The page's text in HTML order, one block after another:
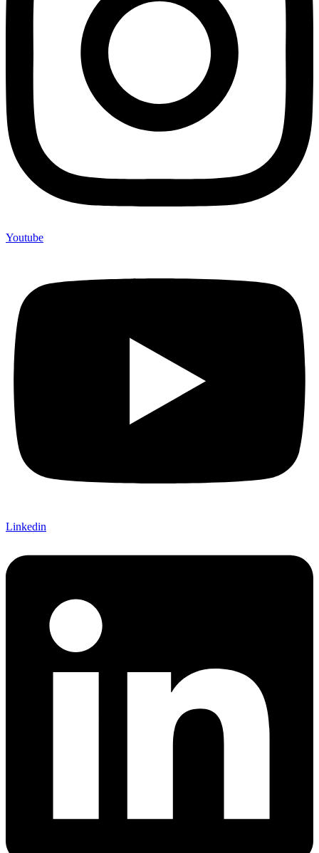
Youtube
Linkedin